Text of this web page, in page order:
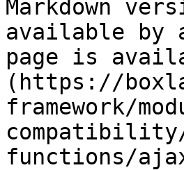
Markdown
available by
page is
(https://
framework/
functions/